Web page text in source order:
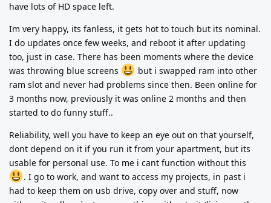
have lots of HD space left.
Im very happy, its fanless, it gets hot to touch but its nominal.
I do updates once few weeks, and reboot it after updating
too, just in case. There has been moments where the device
was throwing blue screens
but i swapped ram into other
ram slot and never had problems since then. Been online for
3 months now, previously it was online 2 months and then
started to do funny stuff..
Reliability, well you have to keep an eye out on that yourself,
dont depend on it if you run it from your apartment, but its
usable for personal use. To me i cant function without this
. I go to work, and want to access my projects, in past i
had to keep them on usb drive, copy over and stuff, now